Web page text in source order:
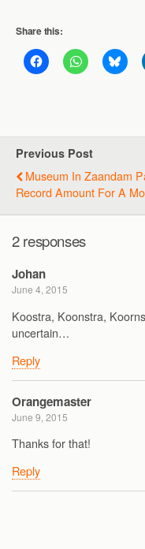
Share this:
Previous Post
Museum In Zaandam
Record Amount For A
2 responses
Johan
June 4, 2015
Koostra, Koonstra,
uncertain…
Reply
Orangemaster
June 9, 2015
Thanks for that!
Reply